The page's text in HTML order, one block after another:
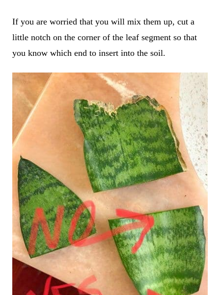
If you are worried that you will mix them up, cut a
little notch on the corner of the leaf segment so that
you know which end to insert into the soil.